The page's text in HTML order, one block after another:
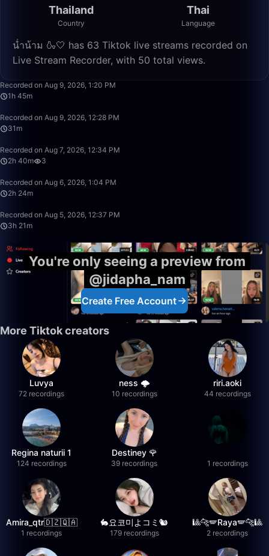
Thailand
Country
Thai
Language
น่ำน้าม 🍶🤍 has 63 Tiktok live streams recorded on
Live Stream Recorder, with 50 total views.
Recorded on Aug 9, 2026, 1:20 PM
1h 45m
Recorded on Aug 9, 2026, 12:28 PM
31m
Recorded on Aug 7, 2026, 12:34 PM
2h 40m
3
Recorded on Aug 6, 2026, 1:04 PM
2h 24m
Recorded on Aug 5, 2026, 12:37 PM
3h 21m
You're only seeing a preview from
@jidapha_nam
Create Free Account
More Tiktok creators
Luvya
72 recordings
ness 🌩️
10 recordings
riri.aoki
44 recordings
Regina naturii 1
124 recordings
Destiney 🌹
39 recordings 1 recordings
Amira_qtr🇩🇿🇶🇦
1 recordings
🐇요코미よコミ🐿
179 recordings
🎱🐆🪽Raya🪽🐆🎱
2 recordings